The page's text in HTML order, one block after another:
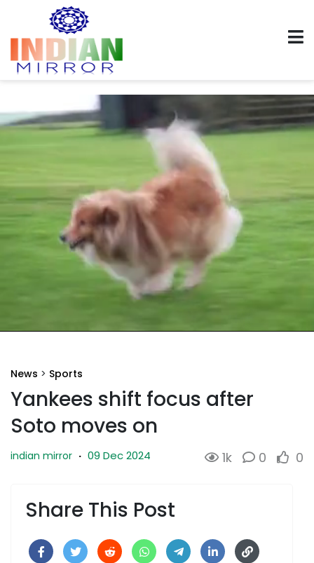
News > Sports
Yankees shift focus after
Soto moves on
indian mirror · 09 Dec 2024 1k 0 0
Share This Post